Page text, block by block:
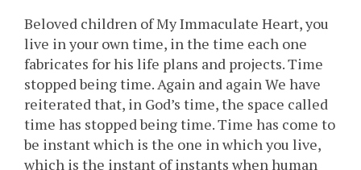
Beloved children of My Immaculate Heart, you
live in your own time, in the time each one
fabricates for his life plans and projects. Time
stopped being time. Again and again We have
reiterated that, in God’s time, the space called
time has stopped being time. Time has come to
be instant which is the one in which you live,
which is the instant of instants when human